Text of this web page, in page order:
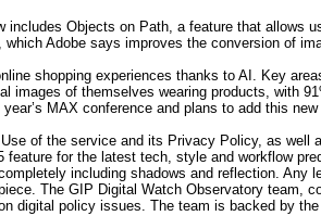
includes Objects on Path, a feature that
Adobe says improves the conversion of
shopping experiences thanks to AI. Key
images of themselves wearing products, with
MAX conference and plans to add this
of the service and its Privacy Policy, as well
feature for the latest tech, style and workflow
including shadows and reflection.
The GIP Digital Watch Observatory team,
digital policy issues. The team is backed by